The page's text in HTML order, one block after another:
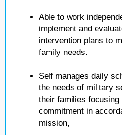
Able to work
implement and
intervention plans to
family needs.
Self manages daily
the needs of military
their families focusing
commitment in
mission,